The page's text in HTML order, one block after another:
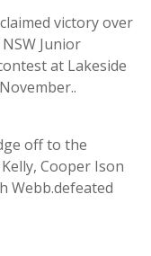
victory over
Junior
at Lakeside
off to the
Cooper Ison
Webb.defeated